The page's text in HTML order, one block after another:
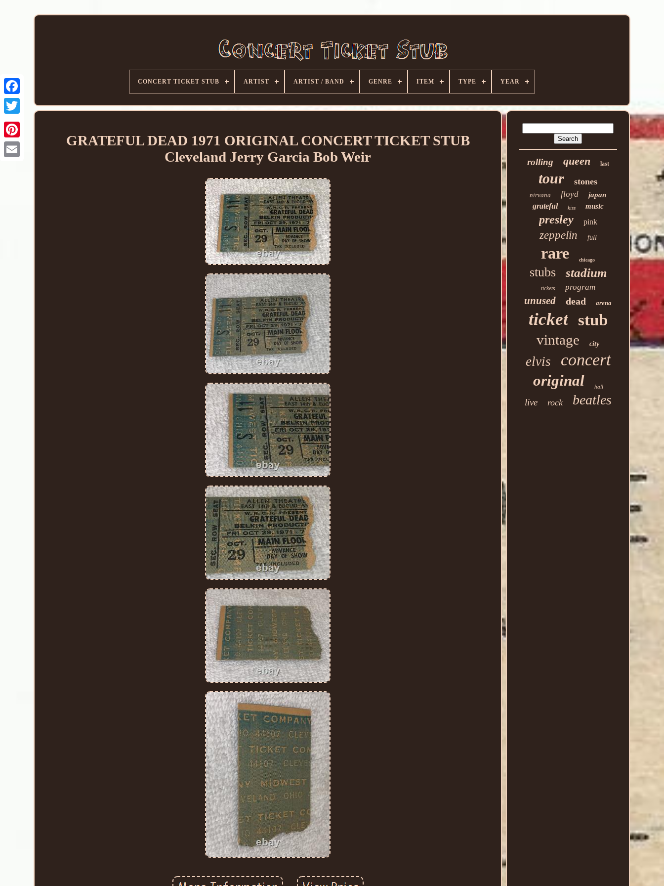
CONCERT TICKET STUB ARTIST ARTIST / BAND GENRE ITEM TYPE YEAR
GRATEFUL DEAD 1971 ORIGINAL CONCERT TICKET STUB
Cleveland Jerry Garcia Bob Weir
rolling queen last
tour stones
nirvana floyd japan
grateful kiss music
presley pink
zeppelin full
rare chicago
stubs stadium
tickets program
unused dead arena
ticket stub
vintage city
elvis concert
original hall
live rock beatles